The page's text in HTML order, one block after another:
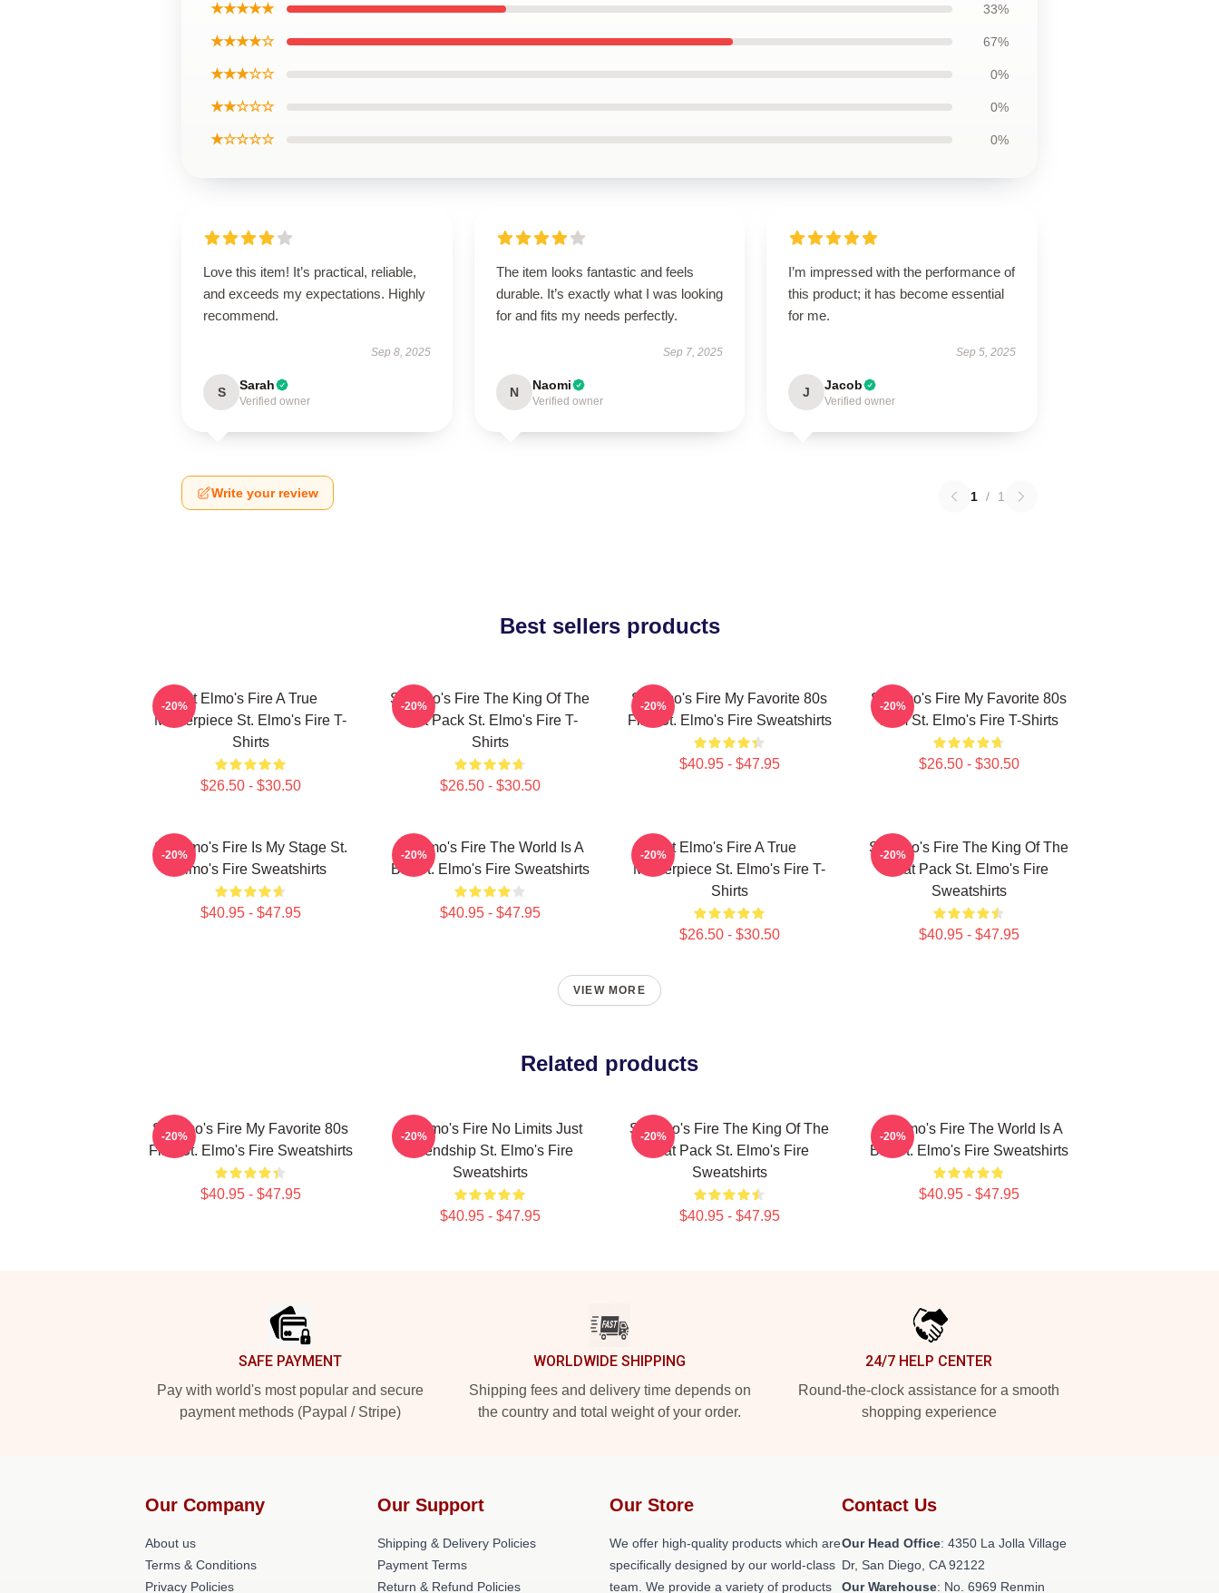
★★★★★ 33%
★★★★☆ 67%
★★★☆☆ 0%
★★☆☆☆ 0%
★☆☆☆☆ 0%
Love this item! It’s practical, reliable,
and exceeds my expectations. Highly
recommend.
Sep 8, 2025
S Sarah
Verified owner
The item looks fantastic and feels
durable. It’s exactly what I was looking
for and fits my needs perfectly.
Sep 7, 2025
N Naomi
Verified owner
I’m impressed with the performance of
this product; it has become essential
for me.
Sep 5, 2025
J Jacob
Verified owner
Write your review 1 / 1
Best sellers products
St Elmo's Fire A True
Masterpiece St. Elmo's Fire T-
Shirts
$26.50 - $30.50
-20%
St Elmo's Fire The King Of The
Brat Pack St. Elmo's Fire T-
Shirts
$26.50 - $30.50
-20%
St Elmo's Fire My Favorite 80s
Film St. Elmo's Fire Sweatshirts
$40.95 - $47.95
-20%
St Elmo's Fire My Favorite 80s
Film St. Elmo's Fire T-Shirts
$26.50 - $30.50
-20%
St. Elmo's Fire Is My Stage St.
Elmo's Fire Sweatshirts
$40.95 - $47.95
-20%
St Elmo's Fire The World Is A
Bar St. Elmo's Fire Sweatshirts
$40.95 - $47.95
-20%
St Elmo's Fire A True
Masterpiece St. Elmo's Fire T-
Shirts
$26.50 - $30.50
-20%
St Elmo's Fire The King Of The
Brat Pack St. Elmo's Fire
Sweatshirts
$40.95 - $47.95
-20%
VIEW MORE
Related products
St Elmo's Fire My Favorite 80s
Film St. Elmo's Fire Sweatshirts
$40.95 - $47.95
-20%
St Elmo's Fire No Limits Just
Friendship St. Elmo's Fire
Sweatshirts
$40.95 - $47.95
-20%
St Elmo's Fire The King Of The
Brat Pack St. Elmo's Fire
Sweatshirts
$40.95 - $47.95
-20%
St Elmo's Fire The World Is A
Bar St. Elmo's Fire Sweatshirts
$40.95 - $47.95
-20%
SAFE PAYMENT
Pay with world's most popular and secure
payment methods (Paypal / Stripe)
WORLDWIDE SHIPPING
Shipping fees and delivery time depends on
the country and total weight of your order.
24/7 HELP CENTER
Round-the-clock assistance for a smooth
shopping experience
Our Company
About us
Terms & Conditions
Privacy Policies
Our Support
Shipping & Delivery Policies
Payment Terms
Return & Refund Policies
Our Store
We offer high-quality products which are
specifically designed by our world-class
team. We provide a variety of products
Contact Us
Our Head Office: 4350 La Jolla Village
Dr, San Diego, CA 92122
Our Warehouse: No. 6969 Renmin